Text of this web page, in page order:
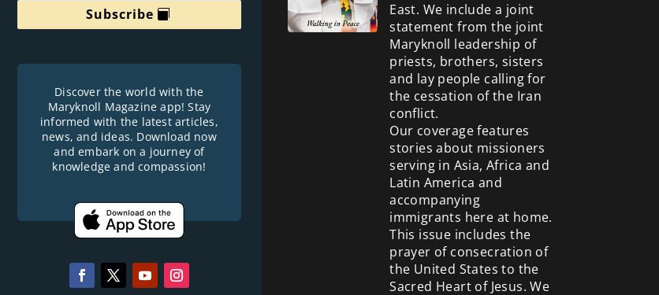
Subscribe
Discover the world with the
Maryknoll Magazine app! Stay
informed with the latest articles,
news, and ideas. Download now
and embark on a journey of
knowledge and compassion!
East. We include a joint
statement from the joint
Maryknoll leadership of
priests, brothers, sisters
and lay people calling for
the cessation of the Iran
conflict.
Our coverage features
stories about missioners
serving in Asia, Africa and
Latin America and
accompanying
immigrants here at home.
This issue includes the
prayer of consecration of
the United States to the
Sacred Heart of Jesus. We